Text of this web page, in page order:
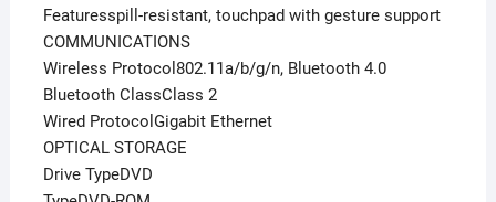
Featuresspill-resistant, touchpad with gesture support
COMMUNICATIONS
Wireless Protocol802.11a/b/g/n, Bluetooth 4.0
Bluetooth ClassClass 2
Wired ProtocolGigabit Ethernet
OPTICAL STORAGE
Drive TypeDVD